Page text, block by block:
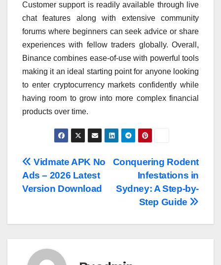
Customer support is readily available through live
chat features along with extensive community
forums where beginners can seek advice or share
experiences with fellow traders globally. Overall,
Binance combines ease-of-use with powerful tools
making it an ideal starting point for anyone looking
to enter cryptocurrency markets confidently while
having room to grow into more complex financial
products over time.
Post
navigation
Conquering Rodent
Infestations in
Sydney: A Step-by-
Step Guide
Vidmate APK No
Ads – 2026 Latest
Version Download